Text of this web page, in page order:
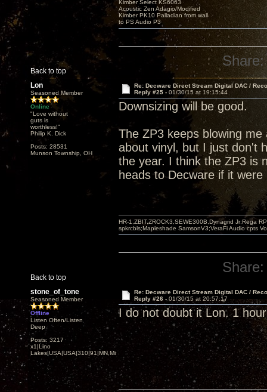
Back to top
Kimber Select KS6063
Acoustic Zen Adagio/Modified
Kimber PK10 Palladian from wall
to PS Audio P3
Share:
Lon
Seasoned Member
Online
"Love without
guts is
worthless!"
Philip K. Dick
Posts: 28531
Munson Township, OH
Re: Decware Direct Stream Digital DAC /
Reply #25 - 01/30/15 at 19:15:44
Downsizing will be good.
The ZP3 keeps blowing
about vinyl, but I just don't
the year. I think the ZP3 is
heads to Decware if it
Back to top
HR-1,ZBIT,ZROCK3,SEWE300B,Dynagrid Jr;Rega
spkrcbls;Mapleshade SamsonV3;VeraFi Audio cpts
Share:
stone_of_tone
Seasoned Member
Offline
Listen Often/Listen
Deep
Posts: 3217
x1|Lino
Lakes|USA|USA|310|91|MN,Minnesota
Re: Decware Direct Stream Digital DAC /
Reply #26 - 01/30/15 at 20:57:17
I do not doubt it Lon. 1